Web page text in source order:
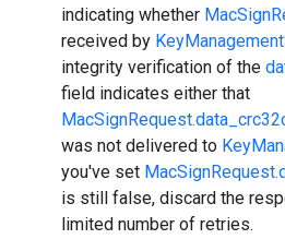
indicating whether
received by
integrity verification of the
field indicates either that
was not delivered to
you've set
is still false, discard the
limited number of retries.